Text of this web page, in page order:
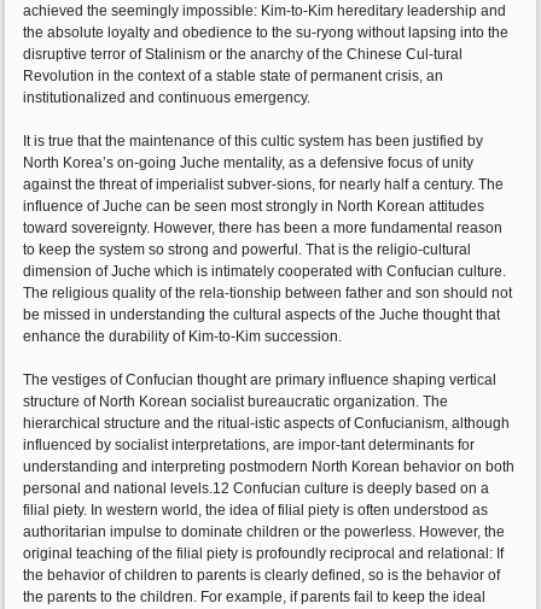
achieved the seemingly impossible: Kim-to-Kim hereditary leadership and
the absolute loyalty and obedience to the su-ryong without lapsing into the
disruptive terror of Stalinism or the anarchy of the Chinese Cul-tural
Revolution in the context of a stable state of permanent crisis, an
institutionalized and continuous emergency.
It is true that the maintenance of this cultic system has been justified by
North Korea’s on-going Juche mentality, as a defensive focus of unity
against the threat of imperialist subver-sions, for nearly half a century. The
influence of Juche can be seen most strongly in North Korean attitudes
toward sovereignty. However, there has been a more fundamental reason
to keep the system so strong and powerful. That is the religio-cultural
dimension of Juche which is intimately cooperated with Confucian culture.
The religious quality of the rela-tionship between father and son should not
be missed in understanding the cultural aspects of the Juche thought that
enhance the durability of Kim-to-Kim succession.
The vestiges of Confucian thought are primary influence shaping vertical
structure of North Korean socialist bureaucratic organization. The
hierarchical structure and the ritual-istic aspects of Confucianism, although
influenced by socialist interpretations, are impor-tant determinants for
understanding and interpreting postmodern North Korean behavior on both
personal and national levels.12 Confucian culture is deeply based on a
filial piety. In western world, the idea of filial piety is often understood as
authoritarian impulse to dominate children or the powerless. However, the
original teaching of the filial piety is profoundly reciprocal and relational: If
the behavior of children to parents is clearly defined, so is the behavior of
the parents to the children. For example, if parents fail to keep the ideal